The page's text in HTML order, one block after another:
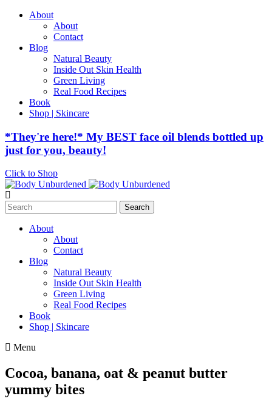
About
About
Contact
Blog
Natural Beauty
Inside Out Skin Health
Green Living
Real Food Recipes
Book
Shop | Skincare
*They're here!* My BEST face oil blends bottled up
just for you, beauty!
Click to Shop
Search
for:
About
About
Contact
Blog
Natural Beauty
Inside Out Skin Health
Green Living
Real Food Recipes
Book
Shop | Skincare
Menu
Cocoa, banana, oat & peanut butter
yummy bites